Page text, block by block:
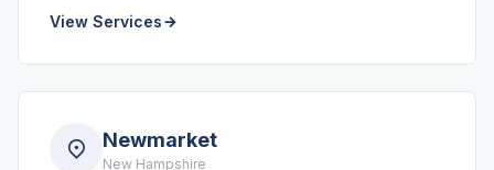
View Services
Newmarket
New Hampshire